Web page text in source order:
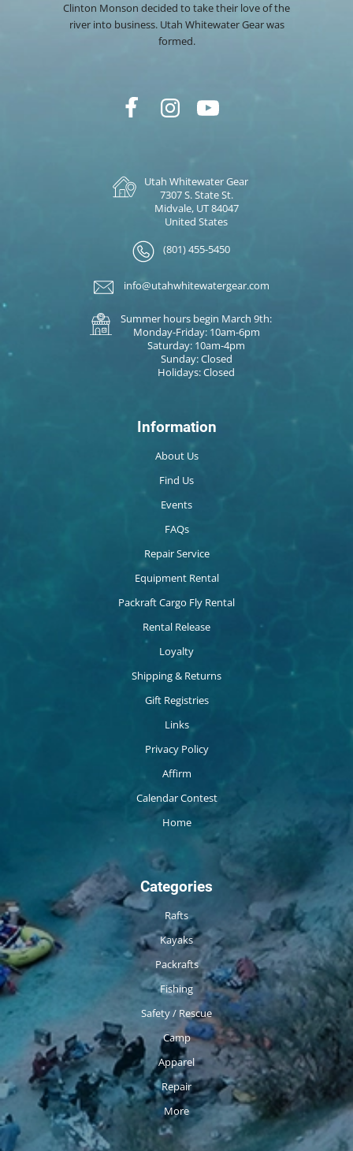
Clinton Monson decided to take their love of the
river into business. Utah Whitewater Gear was
formed.
Utah Whitewater Gear
7307 S. State St.
Midvale, UT 84047
United States
(801) 455-5450
info@utahwhitewatergear.com
Summer hours begin March 9th:
Monday-Friday: 10am-6pm
Saturday: 10am-4pm
Sunday: Closed
Holidays: Closed
Information
About Us
Find Us
Events
FAQs
Repair Service
Equipment Rental
Packraft Cargo Fly Rental
Rental Release
Loyalty
Shipping & Returns
Gift Registries
Links
Privacy Policy
Affirm
Calendar Contest
Home
Categories
Rafts
Kayaks
Packrafts
Fishing
Safety / Rescue
Camp
Apparel
Repair
More